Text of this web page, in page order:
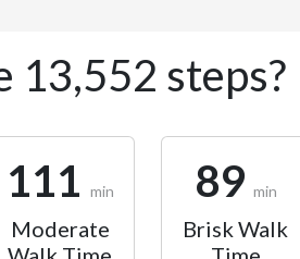
13,552 steps?
111 min
Moderate
89 min
Brisk Walk